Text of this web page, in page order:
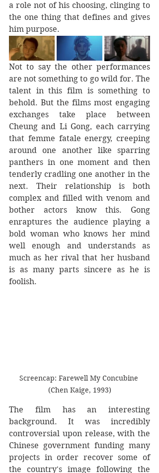
a role not of his choosing, clinging to
the one thing that defines and gives
him purpose.
Not to say the other performances
are not something to go wild for. The
talent in this film is something to
behold. But the films most engaging
exchanges take place between
Cheung and Li Gong, each carrying
that femme fatale energy, creeping
around one another like sparring
panthers in one moment and then
tenderly cradling one another in the
next. Their relationship is both
complex and filled with venom and
bother actors know this. Gong
enraptures the audience playing a
bold woman who knows her mind
well enough and understands as
much as her rival that her husband
is as many parts sincere as he is
foolish.
Screencap: Farewell My Concubine
(Chen Kaige, 1993)
The film has an interesting
background. It was incredibly
controversial upon release, with the
Chinese government funding many
projects in order recover some of
the country's image following the